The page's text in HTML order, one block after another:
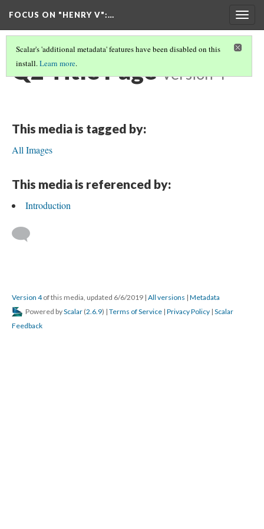
FOCUS ON "HENRY V":…
Scalar's 'additional metadata' features have been disabled on this
install.Learn more.
Q2 Title Page Version 4
This media is tagged by:
All Images
This media is referenced by:
Introduction
Version 4of this media, updated 6/6/2019 | All versions | Metadata
Powered byScalar (2.6.9) | Terms of Service | Privacy Policy | Scalar
Feedback